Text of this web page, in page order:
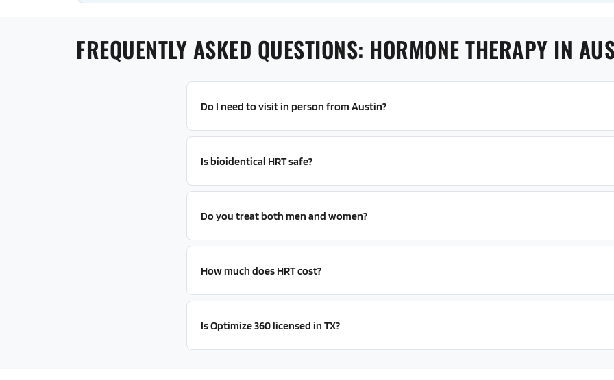
FREQUENTLY ASKED QUESTIONS: HORMONE THERAPY IN
Do I need to visit in person from Austin?
Is bioidentical HRT safe?
Do you treat both men and women?
How much does HRT cost?
Is Optimize 360 licensed in TX?